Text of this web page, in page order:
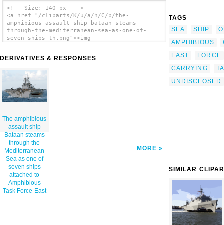
<!-- Size: 140 px -- >
<a href="/cliparts/K/u/a/h/C/p/the-
amphibious-assault-ship-bataan-steams-
through-the-mediterranean-sea-as-one-of-
seven-ships-th.png"><img
mediterranean-sea-as-one-of-seven-ships-
Bataan Steams Through The Mediterranean Sea
As One Of Seven Ships Attached To Amphibious
Task Force-east clip art'/></a>
DERIVATIVES & RESPONSES
The amphibious
assault ship
Bataan steams
through the
Mediterranean
Sea as one of
seven ships
attached to
Amphibious
Task Force-East
MORE
TAGS
SEA
SHIP
AMPHIBIOUS
EAST
FORCE
CARRYING
UNDISCLOSED
SIMILAR